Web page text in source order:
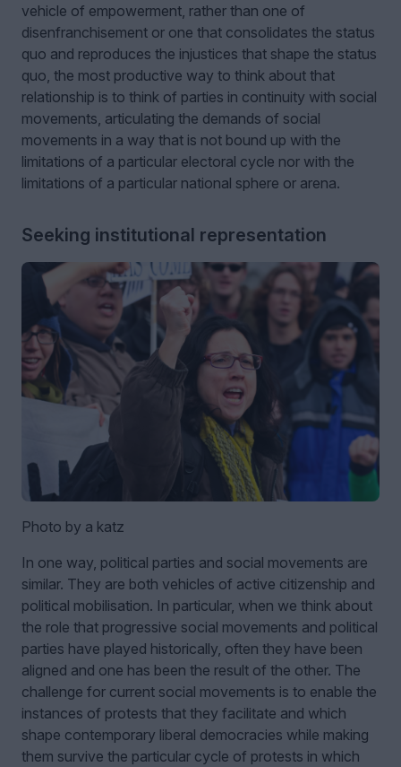
vehicle of empowerment, rather than one of
disenfranchisement or one that consolidates the status
quo and reproduces the injustices that shape the status
quo, the most productive way to think about that
relationship is to think of parties in continuity with social
movements, articulating the demands of social
movements in a way that is not bound up with the
limitations of a particular electoral cycle nor with the
limitations of a particular national sphere or arena.
Seeking institutional representation
Photo by a katz
In one way, political parties and social movements are
similar. They are both vehicles of active citizenship and
political mobilisation. In particular, when we think about
the role that progressive social movements and political
parties have played historically, often they have been
aligned and one has been the result of the other. The
challenge for current social movements is to enable the
instances of protests that they facilitate and which
shape contemporary liberal democracies while making
them survive the particular cycle of protests in which